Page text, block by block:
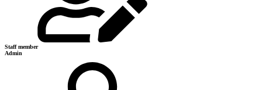
Staff member
Admin